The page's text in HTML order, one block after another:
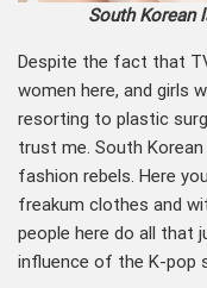
South Korean
Despite the fact that
women here, and girls
resorting to plastic
trust me. South
fashion rebels. Here
freakum clothes and
people here do all that
influence of the K-pop